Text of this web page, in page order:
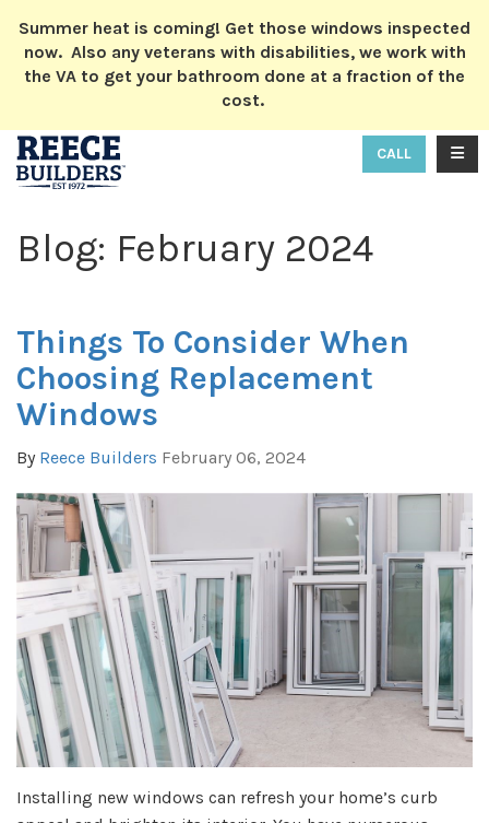
Summer heat is coming! Get those windows inspected
now. Also any veterans with disabilities, we work with
the VA to get your bathroom done at a fraction of the
cost.
CALL
Blog: February 2024
Things To Consider When
Choosing Replacement
Windows
By Reece Builders February 06, 2024
Installing new windows can refresh your home’s curb